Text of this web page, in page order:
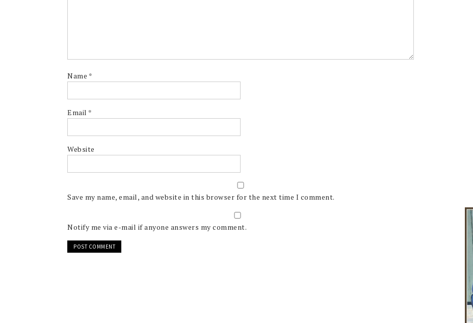
Name *
Email *
Website
Save my name, email, and website in this browser for the next time I comment.
Notify me via e-mail if anyone answers my comment.